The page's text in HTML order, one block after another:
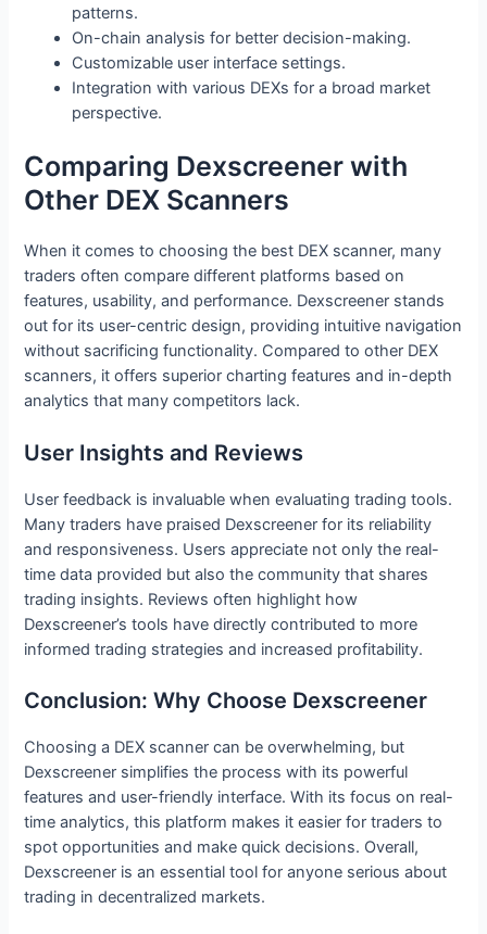
patterns.
On-chain analysis for better decision-making.
Customizable user interface settings.
Integration with various DEXs for a broad market
perspective.
Comparing Dexscreener with
Other DEX Scanners
When it comes to choosing the best DEX scanner, many
traders often compare different platforms based on
features, usability, and performance. Dexscreener stands
out for its user-centric design, providing intuitive navigation
without sacrificing functionality. Compared to other DEX
scanners, it offers superior charting features and in-depth
analytics that many competitors lack.
User Insights and Reviews
User feedback is invaluable when evaluating trading tools.
Many traders have praised Dexscreener for its reliability
and responsiveness. Users appreciate not only the real-
time data provided but also the community that shares
trading insights. Reviews often highlight how
Dexscreener’s tools have directly contributed to more
informed trading strategies and increased profitability.
Conclusion: Why Choose Dexscreener
Choosing a DEX scanner can be overwhelming, but
Dexscreener simplifies the process with its powerful
features and user-friendly interface. With its focus on real-
time analytics, this platform makes it easier for traders to
spot opportunities and make quick decisions. Overall,
Dexscreener is an essential tool for anyone serious about
trading in decentralized markets.